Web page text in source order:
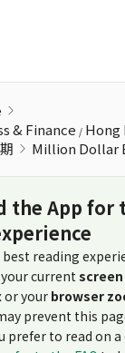
& Finance Hong
Million Dollar
the App for
best reading
current
or your browser
prevent this
prefer to read on